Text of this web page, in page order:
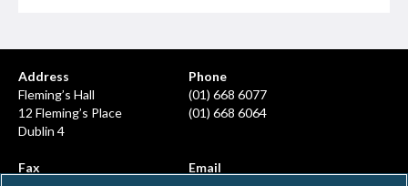
Address
Fleming’s Hall
12 Fleming’s Place
Dublin 4
Phone
(01) 668 6077
(01) 668 6064
Fax
Email